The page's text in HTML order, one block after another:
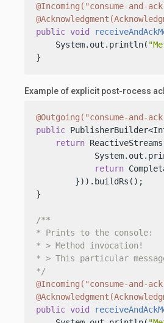
@Incoming("consume-and-
public void
    System.out.println(
}
Example of explicit post-rocess
@Outgoing("consume-and-
public
return
return
        })).buildRs();
}
/**
* Prints to the console:
* > Method invocation!
* > This particular
*/
@Incoming("consume-and-
public void